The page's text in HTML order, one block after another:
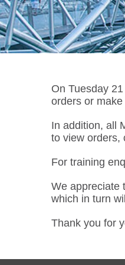
On Tuesday
orders or
In addition, all
to view orders,
For training
We appreciate
which in turn
Thank you for